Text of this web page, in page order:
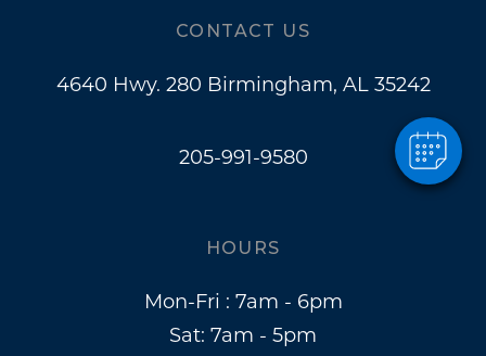
CONTACT US
4640 Hwy. 280 Birmingham, AL 35242
205-991-9580
HOURS
Mon-Fri : 7am - 6pm
Sat: 7am - 5pm